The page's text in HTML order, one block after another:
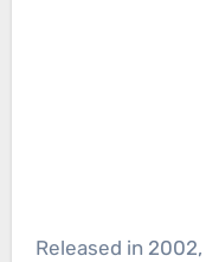
Released in 2002,